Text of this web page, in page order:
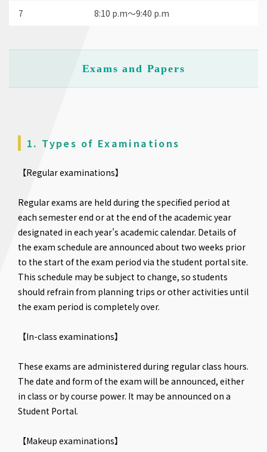
7
8:10 p.m〜9:40 p.m
Exams and Papers
1. Types of Examinations
【Regular examinations】
Regular exams are held during the specified period at
each semester end or at the end of the academic year
designated in each year’s academic calendar. Details of
the exam schedule are announced about two weeks prior
to the start of the exam period via the student portal site.
This schedule may be subject to change, so students
should refrain from planning trips or other activities until
the exam period is completely over.
【In-class examinations】
These exams are administered during regular class hours.
The date and form of the exam will be announced, either
in class or by course power. It may be announced on a
Student Portal.
【Makeup examinations】